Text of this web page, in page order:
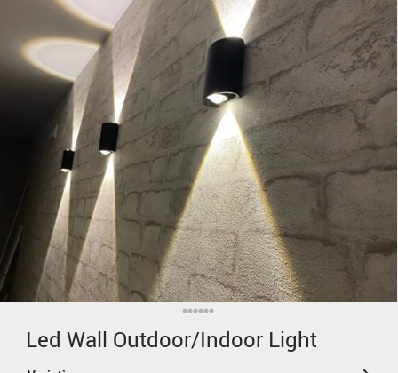
Led Wall Outdoor/Indoor Light